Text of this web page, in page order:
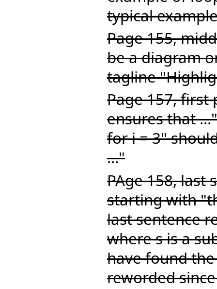
typical
Page 155,
be a diagram
tagline
Page 157, first
ensures that
for i = 3"
..."
PAge 158, last
starting with
last sentence
where s is a
have found
reworded